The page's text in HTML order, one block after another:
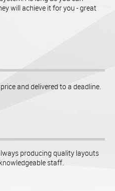
will achieve it for you - great
and delivered to a deadline.
producing quality layouts
staff.